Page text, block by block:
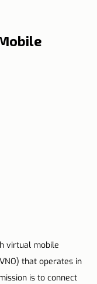
virtual mobile
that operates in
is to connect